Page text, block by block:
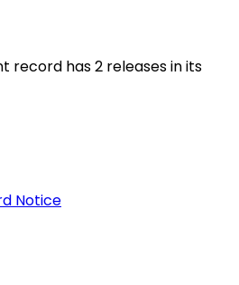
record has 2 releases in its
Notice